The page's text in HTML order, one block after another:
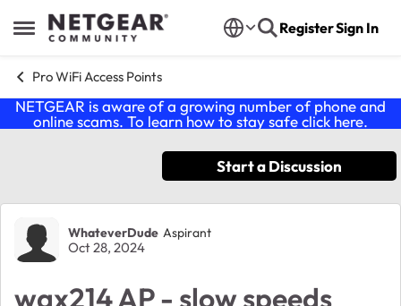
Open Side Menu
Skip to content RegisterSign In
Pro WiFi Access Points
NETGEAR is aware of a growing number of phone and
online scams. To learn how to stay safe click here.
Start a Discussion
Forum Discussion
WhateverDude Aspirant
Oct 28, 2024
wax214 AP - slow speeds